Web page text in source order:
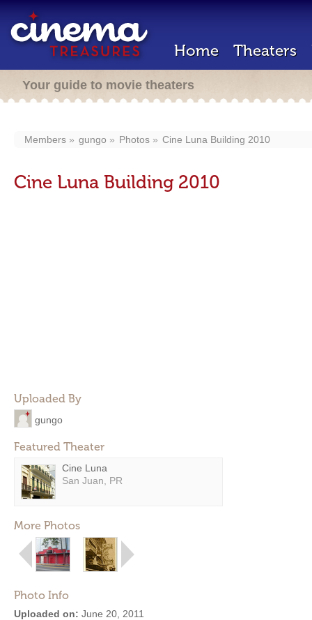
Home Theaters
Your guide to movie theaters
Members gungo Photos Cine Luna Building 2010
Cine Luna Building 2010
Uploaded By
gungo
Featured Theater
Cine Luna
San Juan, PR
More Photos
Photo Info
Uploaded on: June 20, 2011